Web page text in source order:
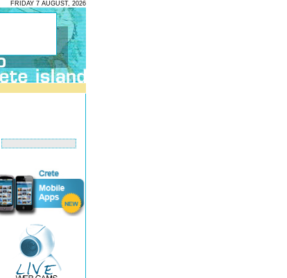
FRIDAY 7 AUGUST, 2026